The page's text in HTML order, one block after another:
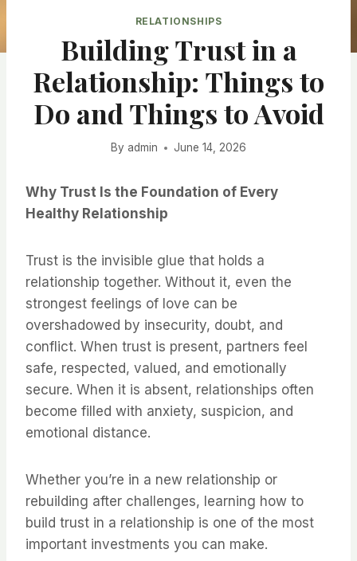
RELATIONSHIPS
Building Trust in a
Relationship: Things to
Do and Things to Avoid
By admin June 14, 2026
Why Trust Is the Foundation of Every
Healthy Relationship
Trust is the invisible glue that holds a
relationship together. Without it, even the
strongest feelings of love can be
overshadowed by insecurity, doubt, and
conflict. When trust is present, partners feel
safe, respected, valued, and emotionally
secure. When it is absent, relationships often
become filled with anxiety, suspicion, and
emotional distance.
Whether you’re in a new relationship or
rebuilding after challenges, learning how to
build trust in a relationship is one of the most
important investments you can make.